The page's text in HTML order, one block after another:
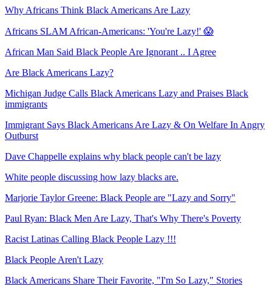
Why Africans Think Black Americans Are Lazy
Africans SLAM African-Americans: 'You're Lazy!' 😱
African Man Said Black People Are Ignorant .. I Agree
Are Black Americans Lazy?
Michigan Judge Calls Black Americans Lazy and Praises Black
immigrants
Immigrant Says Black Americans Are Lazy & On Welfare In Angry
Outburst
Dave Chappelle explains why black people can't be lazy
White people discussing how lazy blacks are.
Marjorie Taylor Greene: Black People are "Lazy and Sorry"
Paul Ryan: Black Men Are Lazy, That's Why There's Poverty
Racist Latinas Calling Black People Lazy !!!
Black People Aren't Lazy
Black Americans Share Their Favorite, "I'm So Lazy," Stories